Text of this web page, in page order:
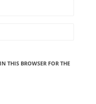
THIS BROWSER FOR THE